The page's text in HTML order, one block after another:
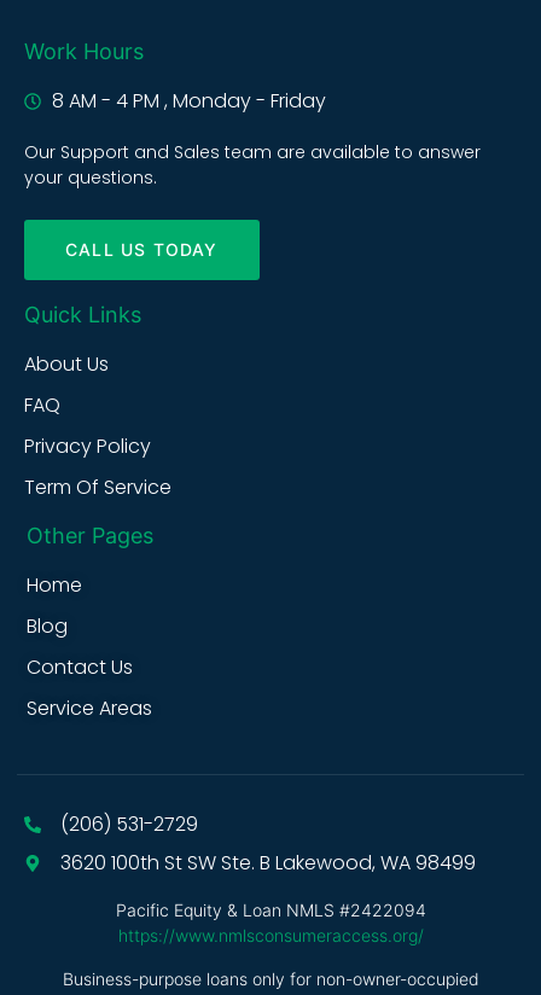
Work Hours
8 AM - 4 PM , Monday - Friday
Our Support and Sales team are available to answer
your questions.
CALL US TODAY
Quick Links
About Us
FAQ
Privacy Policy
Term Of Service
Other Pages
Home
Blog
Contact Us
Service Areas
(206) 531-2729
3620 100th St SW Ste. B Lakewood, WA 98499
Pacific Equity & Loan NMLS #2422094
https://www.nmlsconsumeraccess.org/
Business-purpose loans only for non-owner-occupied